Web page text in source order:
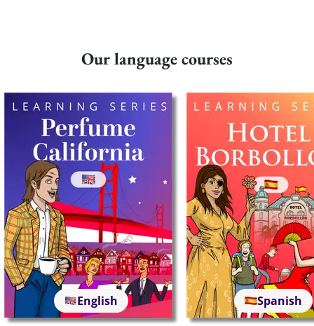
Our language courses
English Spanish